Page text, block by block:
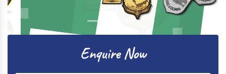
Enquire Now